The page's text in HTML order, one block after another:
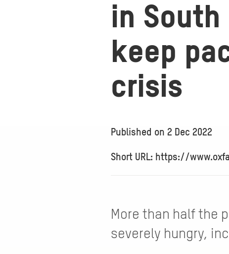
in
keep
crisis
Published on 2 Dec 2022
Short URL: https://
More than half the
severely hungry,